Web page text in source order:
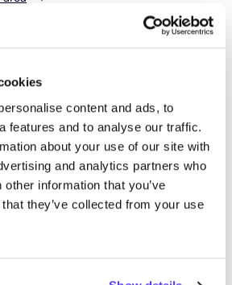
content and ads, to
features and to analyse our traffic.
about your use of our site with
and analytics partners who
information that you’ve
they’ve collected from your use
Gifts